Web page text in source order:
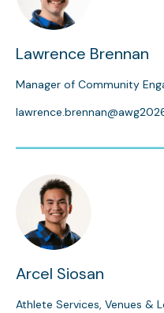
Lawrence Brennan
Manager of Community
Arcel Siosan
Athlete Services, Venues &